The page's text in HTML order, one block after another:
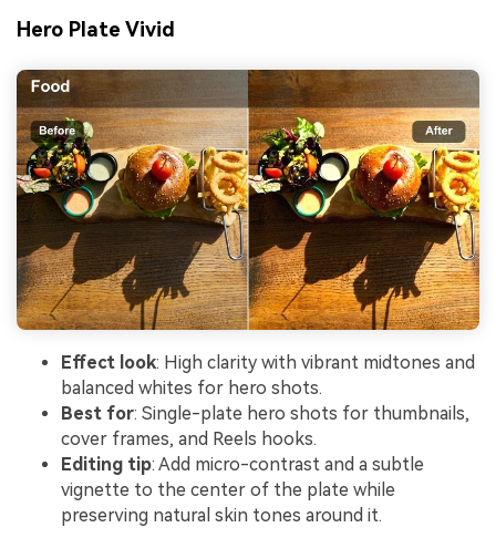
Hero Plate Vivid
Effect look: High clarity with vibrant midtones and
balanced whites for hero shots.
Best for: Single-plate hero shots for thumbnails,
cover frames, and Reels hooks.
Editing tip: Add micro-contrast and a subtle
vignette to the center of the plate while
preserving natural skin tones around it.